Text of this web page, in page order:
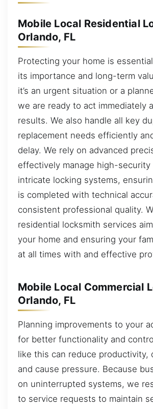
Mobile Local Residential
Orlando, FL
Protecting your home is
its importance and long-term
it’s an urgent situation or a
we are ready to act immediately
results. We also handle all key
replacement needs efficiently
delay. We rely on advanced
effectively manage high-security
intricate locking systems,
is completed with technical
consistent professional quality.
residential locksmith services
your home and ensuring your
at all times with and effective
Mobile Local Commercial
Orlando, FL
Planning improvements to your
for better functionality and
like this can reduce productivity,
and cause pressure. Because
on uninterrupted systems, we
to service requests to maintain